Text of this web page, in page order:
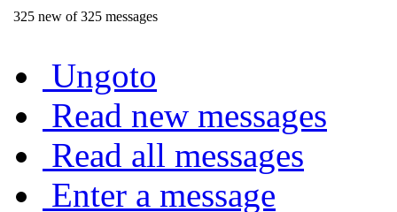
325 new of 325 messages
Ungoto
Read new messages
Read all messages
Enter a message